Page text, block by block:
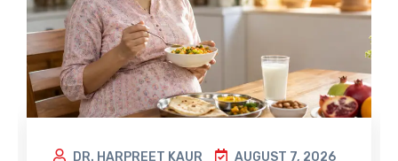
DR. HARPREET KAUR AUGUST 7, 2026